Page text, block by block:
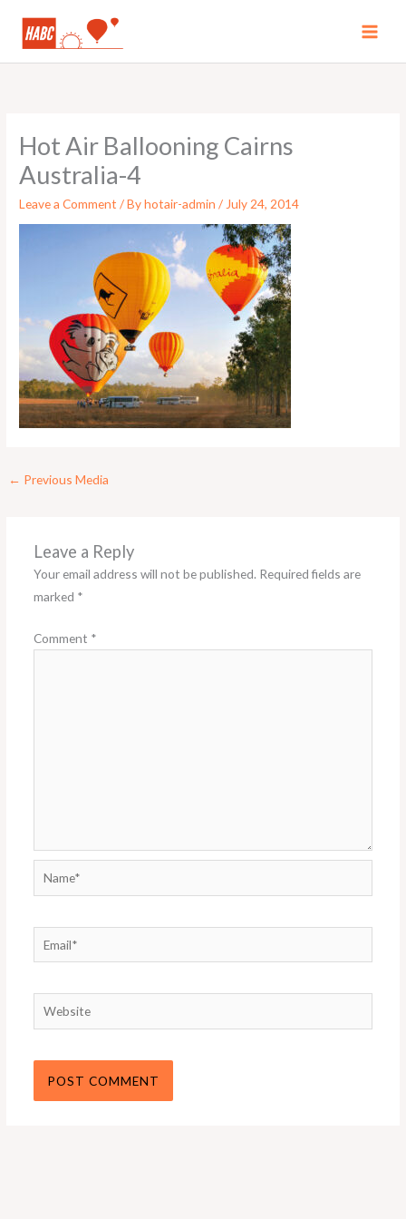
Hot Air Ballooning Cairns
Australia-4
Leave a Comment / Byhotair-admin/ July 24, 2014
← Previous Media
Leave a Reply
Your email address will not be published. Required fields are
marked *
Comment *
Name*
Email*
Website